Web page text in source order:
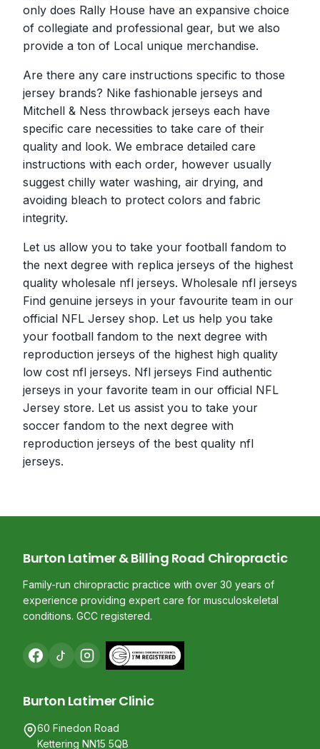
only does Rally House have an expansive choice
of collegiate and professional gear, but we also
provide a ton of Local unique merchandise.
Are there any care instructions specific to those
jersey brands? Nike fashionable jerseys and
Mitchell & Ness throwback jerseys each have
specific care necessities to take care of their
quality and look. We embrace detailed care
instructions with each order, however usually
suggest chilly water washing, air drying, and
avoiding bleach to protect colors and fabric
integrity.
Let us allow you to take your football fandom to
the next degree with replica jerseys of the highest
quality wholesale nfl jerseys. Wholesale nfl jerseys
Find genuine jerseys in your favourite team in our
official NFL Jersey shop. Let us help you take
your football fandom to the next degree with
reproduction jerseys of the highest high quality
low cost nfl jerseys. Nfl jerseys Find authentic
jerseys in your favorite team in our official NFL
Jersey store. Let us assist you to take your
soccer fandom to the next degree with
reproduction jerseys of the best quality nfl
jerseys.
Burton Latimer & Billing Road Chiropractic
Family-run chiropractic practice with over 30 years of
experience providing expert care for musculoskeletal
conditions. GCC registered.
Burton Latimer Clinic
60 Finedon Road
Kettering NN15 5QB